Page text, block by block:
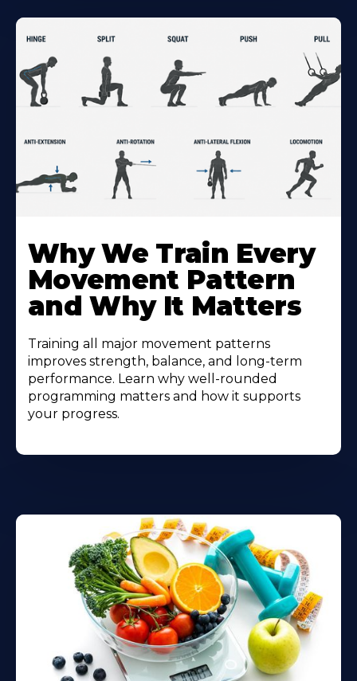
Why We Train Every
Movement Pattern
and Why It Matters
Training all major movement patterns
improves strength, balance, and long-term
performance. Learn why well-rounded
programming matters and how it supports
your progress.